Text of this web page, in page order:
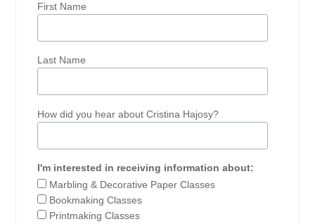
First Name
Last Name
How did you hear about Cristina Hajosy?
I'm interested in receiving information about:
Marbling & Decorative Paper Classes
Bookmaking Classes
Printmaking Classes